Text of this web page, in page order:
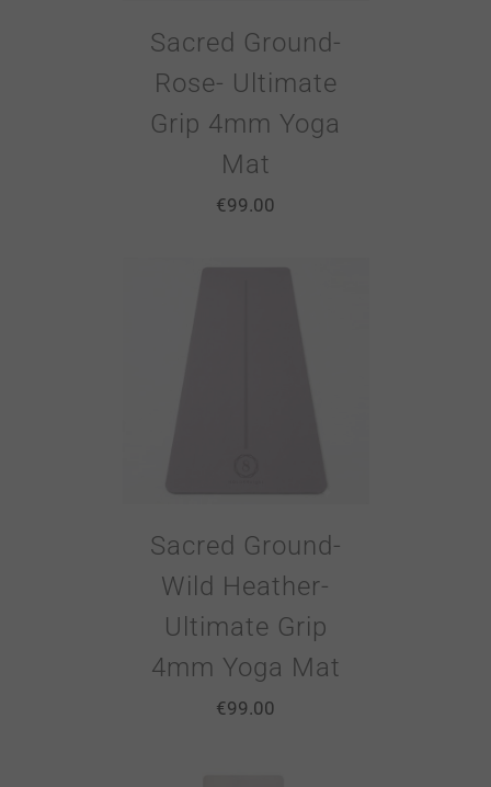
Sacred Ground-
Rose- Ultimate
Grip 4mm Yoga
Mat
€99.00
Sacred Ground-
Wild Heather-
Ultimate Grip
4mm Yoga Mat
€99.00